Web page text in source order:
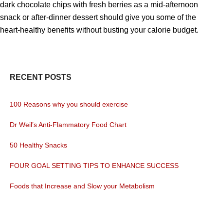
dark chocolate chips with fresh berries as a mid-afternoon
snack or after-dinner dessert should give you some of the
heart-healthy benefits without busting your calorie budget.
RECENT POSTS
100 Reasons why you should exercise
Dr Weil’s Anti-Flammatory Food Chart
50 Healthy Snacks
FOUR GOAL SETTING TIPS TO ENHANCE SUCCESS
Foods that Increase and Slow your Metabolism